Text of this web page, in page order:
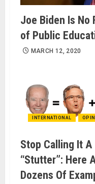
Joe Biden Is No
of Public
MARCH 12, 2020
INTERNATIONAL
Stop Calling It A
“Stutter”: Here
Dozens Of